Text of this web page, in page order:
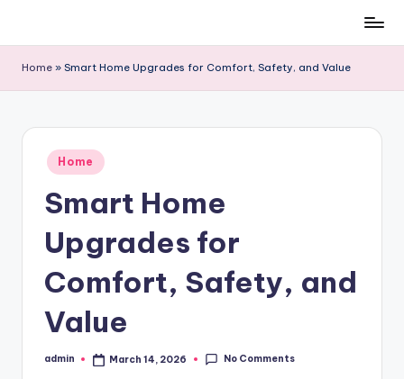
Home » Smart Home Upgrades for Comfort, Safety, and Value
Posted
in
Home
Smart Home
Upgrades for
Comfort, Safety, and
Value
Posted
admin March 14, 2026 No Comments